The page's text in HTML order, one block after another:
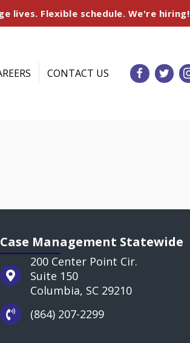
lives. Flexible schedule. We're hiring!
CONTACT US
Case Management Statewide
200 Center Point Cir.
Suite 150
Columbia, SC 29210
(864) 207-2299